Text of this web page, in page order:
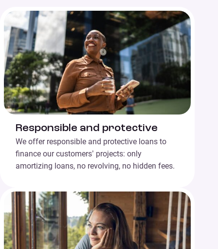
Responsible and protective
We offer responsible and protective loans to
finance our customers’ projects: only
amortizing loans, no revolving, no hidden fees.